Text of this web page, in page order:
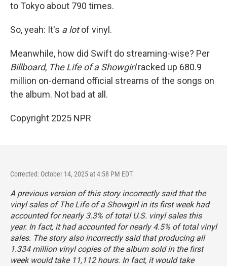
to Tokyo about 790 times.
So, yeah: It's a lotof vinyl.
Meanwhile, how did Swift do streaming-wise? Per
Billboard, The Life of a Showgirlracked up 680.9
million on-demand official streams of the songs on
the album. Not bad at all.
Copyright 2025 NPR
Corrected: October 14, 2025 at 4:58 PM EDT
A previous version of this story incorrectly said that the
vinyl sales of The Life of a Showgirlin its first week had
accounted for nearly 3.3% of total U.S. vinyl sales this
year. In fact, it had accounted for nearly 4.5% of total vinyl
sales. The story also incorrectly said that producing all
1.334 million vinyl copies of the album sold in the first
week would take 11,112 hours. In fact, it would take